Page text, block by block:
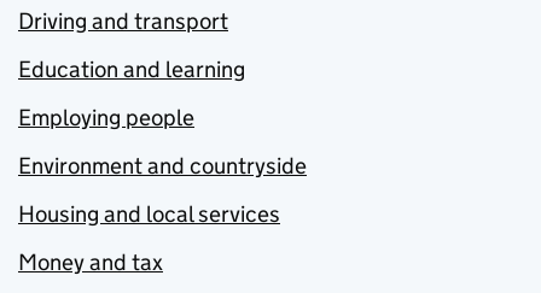
Driving and transport
Education and learning
Employing people
Environment and countryside
Housing and local services
Money and tax